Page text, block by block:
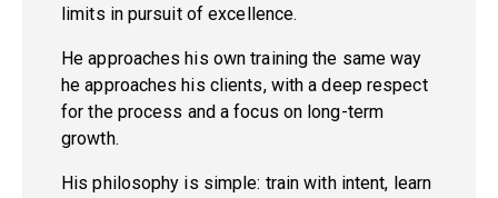
limits in pursuit of excellence.
He approaches his own training the same way
he approaches his clients, with a deep respect
for the process and a focus on long-term
growth.
His philosophy is simple: train with intent, learn